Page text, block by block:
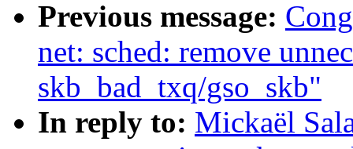
Previous message:
net: sched: remove
skb_bad_txq/gso_skb"
In reply to: Mickaël